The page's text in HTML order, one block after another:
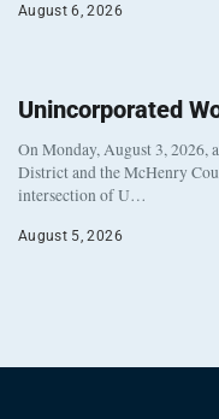
August 6, 2026
Unincorporated
On Monday, August 3, 2026,
District and the McHenry
intersection of U…
August 5, 2026